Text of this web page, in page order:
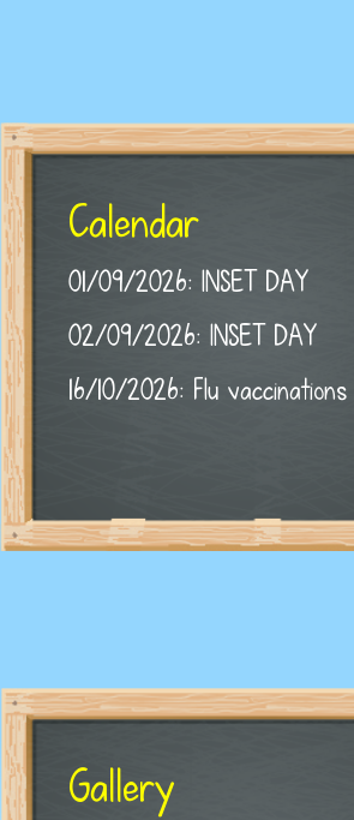
Calendar
01/09/2026: INSET DAY
02/09/2026: INSET DAY
16/10/2026: Flu vaccinations
Gallery